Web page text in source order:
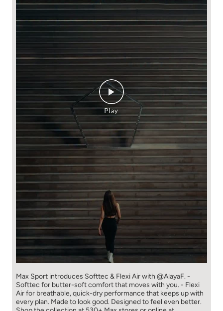
Max Sport introduces Softtec & Flexi Air with @AlayaF. -
Softtec for butter-soft comfort that moves with you. - Flexi
Air for breathable, quick-dry performance that keeps up with
every plan. Made to look good. Designed to feel even better.